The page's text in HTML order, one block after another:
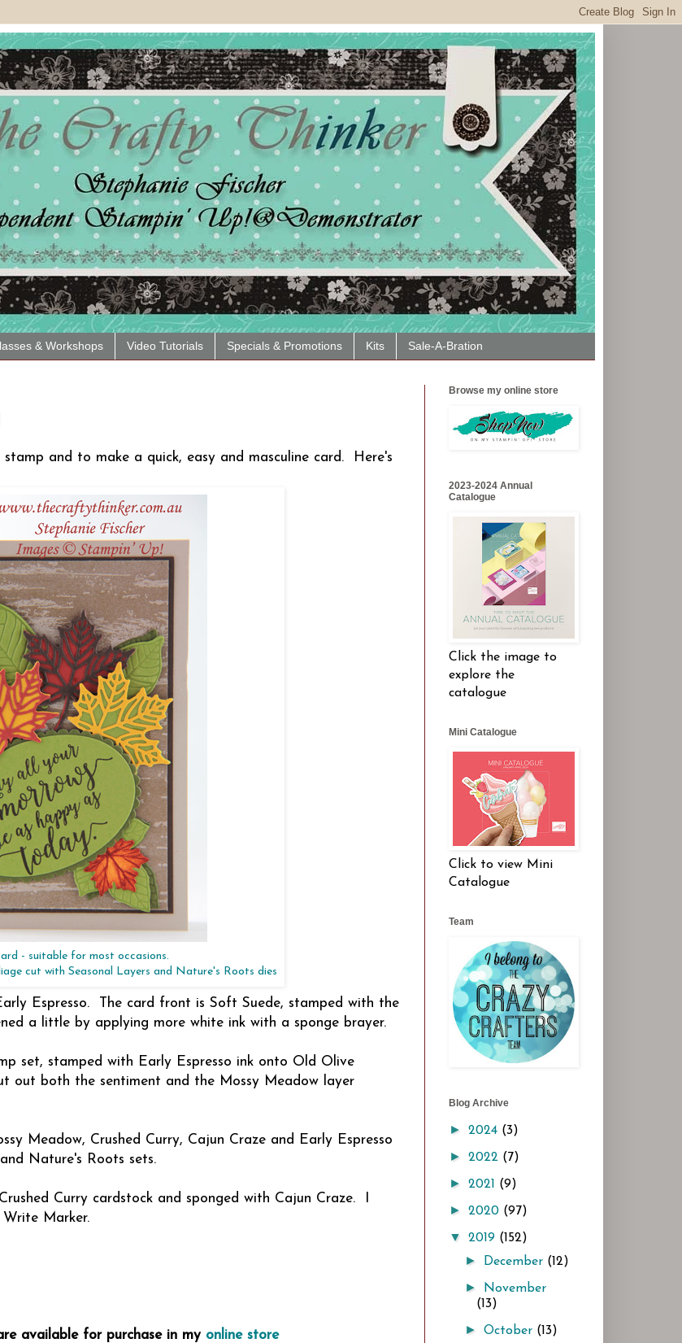
& Workshops Video Tutorials Specials & Promotions Kits Sale-A-Bration
and to make a quick, easy and masculine card. Here's
- suitable for most occasions.
cut with Seasonal Layers and Nature's Roots dies
Espresso. The card front is Soft Suede, stamped with the
a little by applying more white ink with a sponge brayer.
set, stamped with Early Espresso ink onto Old Olive
out both the sentiment and the Mossy Meadow layer
Meadow, Crushed Curry, Cajun Craze and Early Espresso
Nature's Roots sets.
Curry cardstock and sponged with Cajun Craze. I
Marker.
available for purchase in my online store
Browse my online store
2023-2024 Annual
Catalogue
Click the image to
explore the
catalogue
Mini Catalogue
Click to view Mini
Catalogue
Team
Blog Archive
► 2024 (3)
► 2022 (7)
► 2021 (9)
► 2020 (97)
▼ 2019 (152)
► December (12)
►
November
(13)
►October (13)